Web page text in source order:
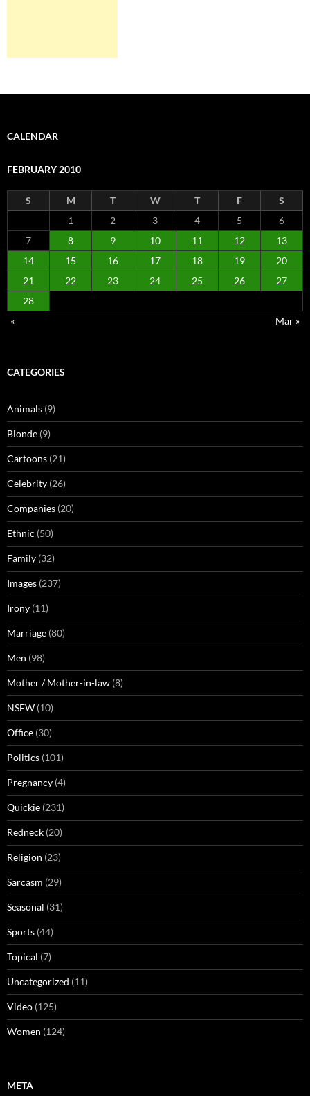
CALENDAR
FEBRUARY 2010
S M T W T F
S
1
2 3 4 5
6
7
8 9 10 11 12
13
14
15 16 17 18 19
20
21
22 23 24 25 26
27
28
«
Mar »
CATEGORIES
Animals (9)
Blonde (9)
Cartoons (21)
Celebrity (26)
Companies (20)
Ethnic (50)
Family (32)
Images (237)
Irony (11)
Marriage (80)
Men (98)
Mother / Mother-in-law (8)
NSFW (10)
Office (30)
Politics (101)
Pregnancy (4)
Quickie (231)
Redneck (20)
Religion (23)
Sarcasm (29)
Seasonal (31)
Sports (44)
Topical (7)
Uncategorized (11)
Video (125)
Women (124)
META